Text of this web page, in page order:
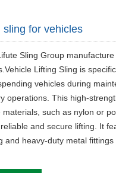
sling for vehicles
Sling Group
Lifting Sling is
vehicles during
operations. This high-
materials, such as nylon or
and secure lifting. It
and heavy-duty metal